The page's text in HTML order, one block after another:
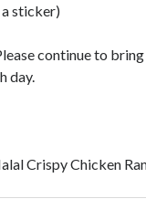
sticker)
continue to
day.
Crispy Chicken